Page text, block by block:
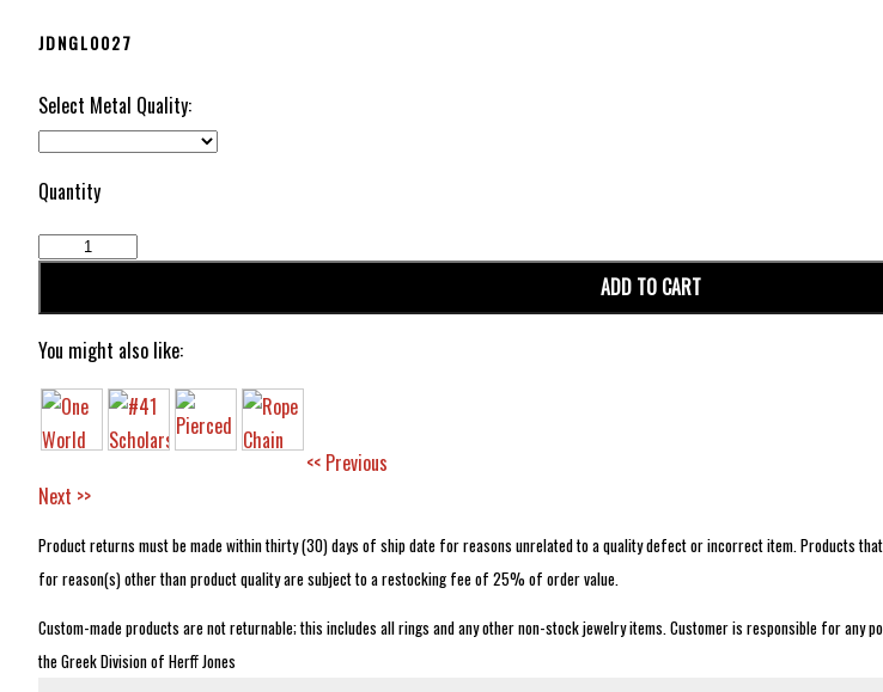
JDNGL0027
Select Metal Quality:
Quantity
ADD TO CART
You might also like:
<< Previous
Next >>
Product returns must be made within thirty (30) days of ship date for reasons unrelated to a quality defect or incorrect item. Products
for reason(s) other than product quality are subject to a restocking fee of 25% of order value.
Custom-made products are not returnable; this includes all rings and any other non-stock jewelry items. Customer is responsible for any
the Greek Division of Herff Jones